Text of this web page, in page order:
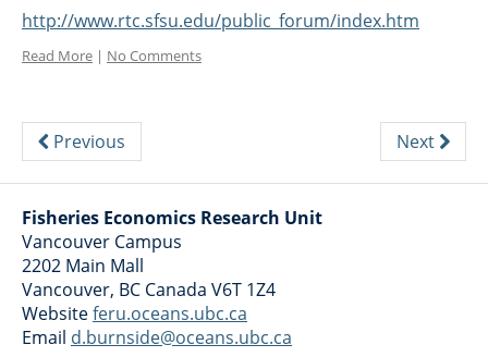
http://www.rtc.sfsu.edu/public_forum/index.htm
Read More | No Comments
Previous Next
Fisheries Economics Research Unit
Vancouver Campus
2202 Main Mall
Vancouver, BC Canada V6T 1Z4
Websiteferu.oceans.ubc.ca
Email d.burnside@oceans.ubc.ca